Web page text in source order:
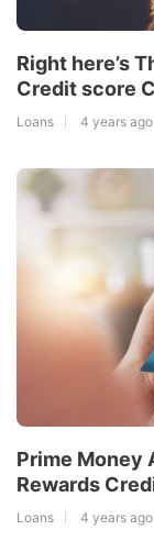
Right here’s
Credit score
Loans 4 years ago
Prime Money
Rewards
Loans 4 years ago